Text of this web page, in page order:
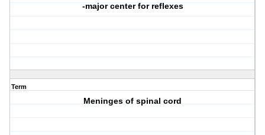
-major center for reflexes
Term
Meninges of spinal cord